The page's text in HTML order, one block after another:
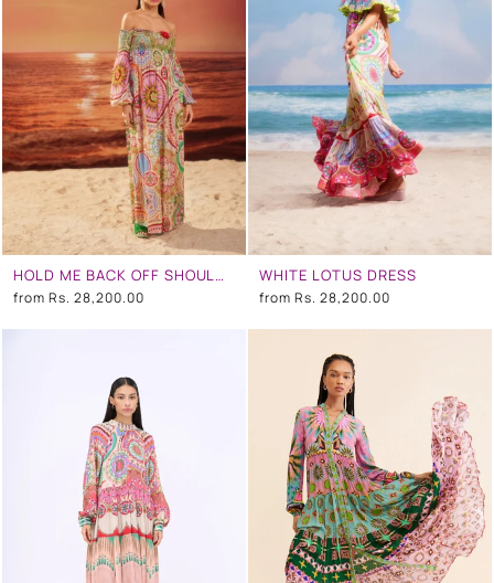
HOLD ME BACK OFF SHOULDER DRESS
from Rs. 28,200.00
WHITE LOTUS DRESS
from Rs. 28,200.00